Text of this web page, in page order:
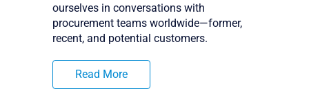
ourselves in conversations with
procurement teams worldwide—former,
recent, and potential customers.
Read More